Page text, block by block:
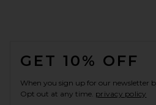
GET 10% OFF
When you sign up for our newsletter
Opt out at any time. privacy policy